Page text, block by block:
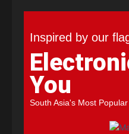
Inspired by our
You
South Asia's Most